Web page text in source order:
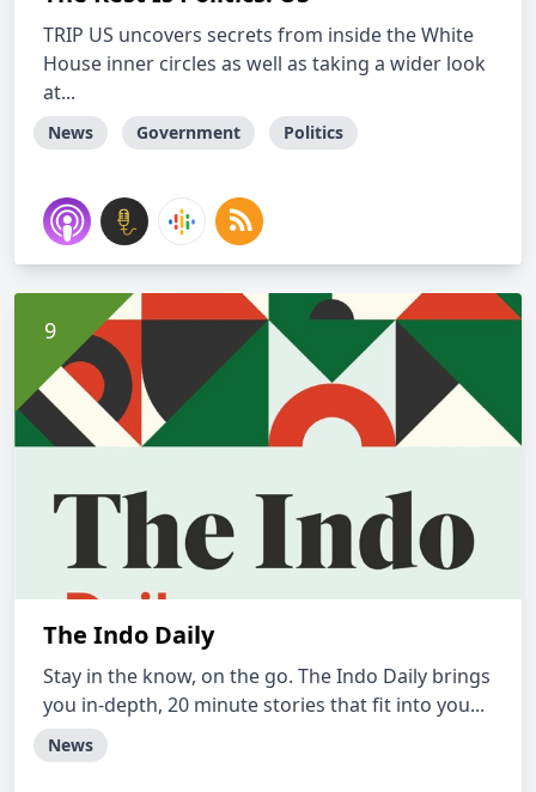
TRIP US uncovers secrets from inside the White
House inner circles as well as taking a wider look
at...
News Government Politics
The Indo Daily
Stay in the know, on the go. The Indo Daily brings
you in-depth, 20 minute stories that fit into you...
News